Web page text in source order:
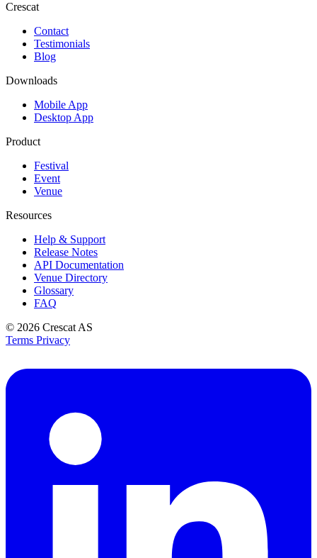
Crescat
Contact
Testimonials
Blog
Downloads
Mobile App
Desktop App
Product
Festival
Event
Venue
Resources
Help & Support
Release Notes
API Documentation
Venue Directory
Glossary
FAQ
© 2026 Crescat AS
Terms Privacy